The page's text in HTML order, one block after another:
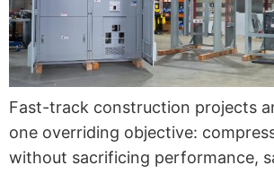
Fast-track construction projects
one overriding objective:
without sacrificing performance,